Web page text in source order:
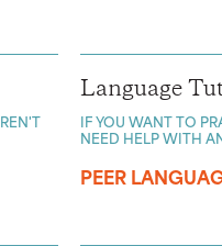
Language
IF YOU WANT TO
NEED HELP WITH
PEER